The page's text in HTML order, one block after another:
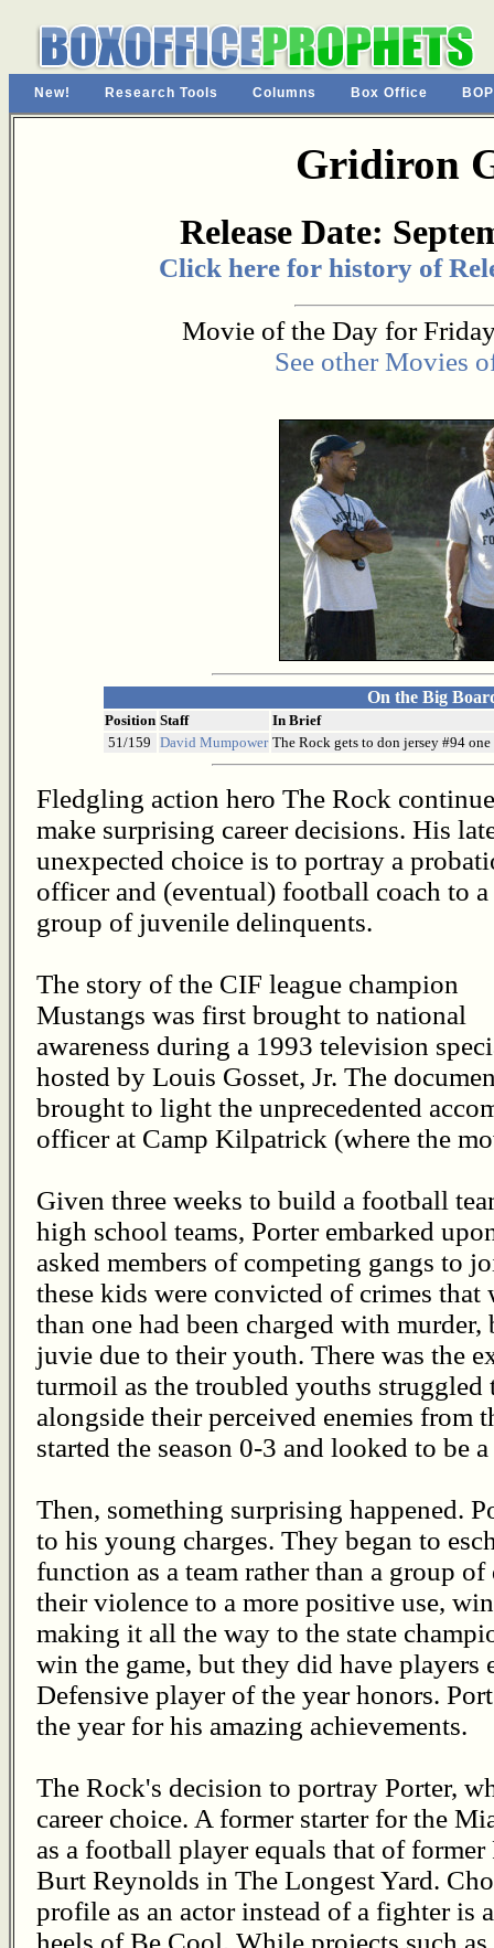
New! Research Tools Columns Box Office
Gridiron
Release Date:
Click here for history of
Movie of the Day for
See other Movies
On the Big
Position Staff
In Brief
51/159 David Mumpower The Rock gets to don jersey #94
Fledgling action hero The Rock
make surprising career decisions. His
unexpected choice is to portray a
officer and (eventual) football coach to a
group of juvenile delinquents.
The story of the CIF league champion
Mustangs was first brought to national
awareness during a 1993 television
hosted by Louis Gosset, Jr. The
brought to light the unprecedented
officer at Camp Kilpatrick (where the
Given three weeks to build a football
high school teams, Porter embarked
asked members of competing gangs to
these kids were convicted of crimes
than one had been charged with murder,
juvie due to their youth. There was the
turmoil as the troubled youths struggled
alongside their perceived enemies from
started the season 0-3 and looked to be
Then, something surprising happened.
to his young charges. They began to
function as a team rather than a group
their violence to a more positive use,
making it all the way to the state
win the game, but they did have players
Defensive player of the year honors.
the year for his amazing achievements.
The Rock's decision to portray Porter,
career choice. A former starter for the
as a football player equals that of
Burt Reynolds in The Longest Yard.
profile as an actor instead of a fighter is